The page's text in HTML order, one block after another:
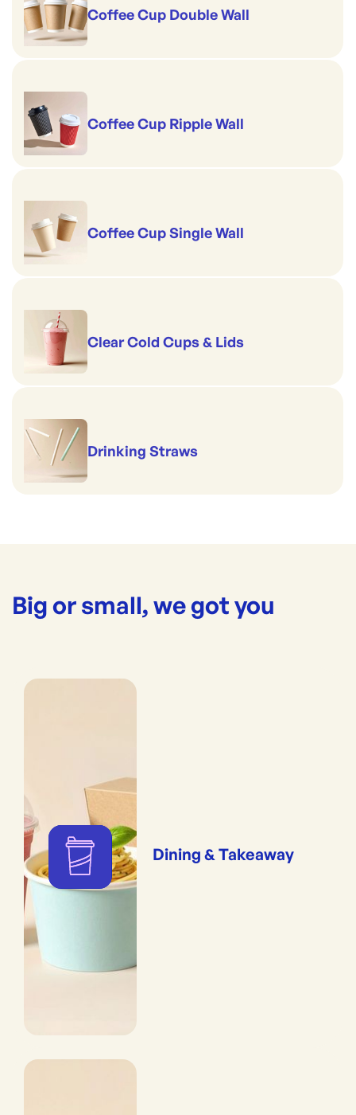
Coffee Cup Double Wall
Coffee Cup Ripple Wall
Coffee Cup Single Wall
Clear Cold Cups & Lids
Drinking Straws
Big or small, we got you
Dining & Takeaway